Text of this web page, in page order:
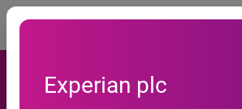
Experian plc
India’s consumer